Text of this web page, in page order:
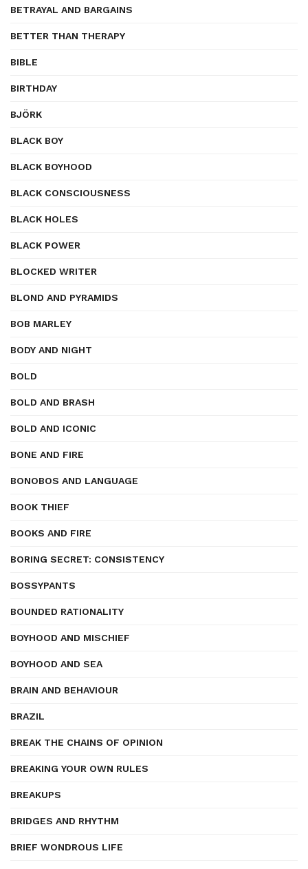
BETRAYAL AND BARGAINS
BETTER THAN THERAPY
BIBLE
BIRTHDAY
BJÖRK
BLACK BOY
BLACK BOYHOOD
BLACK CONSCIOUSNESS
BLACK HOLES
BLACK POWER
BLOCKED WRITER
BLOND AND PYRAMIDS
BOB MARLEY
BODY AND NIGHT
BOLD
BOLD AND BRASH
BOLD AND ICONIC
BONE AND FIRE
BONOBOS AND LANGUAGE
BOOK THIEF
BOOKS AND FIRE
BORING SECRET: CONSISTENCY
BOSSYPANTS
BOUNDED RATIONALITY
BOYHOOD AND MISCHIEF
BOYHOOD AND SEA
BRAIN AND BEHAVIOUR
BRAZIL
BREAK THE CHAINS OF OPINION
BREAKING YOUR OWN RULES
BREAKUPS
BRIDGES AND RHYTHM
BRIEF WONDROUS LIFE